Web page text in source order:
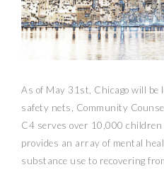
As of May 31st, Chicago will be
safety nets, Community
C4 serves over 10,000
provides an array of mental
substance use to recovering